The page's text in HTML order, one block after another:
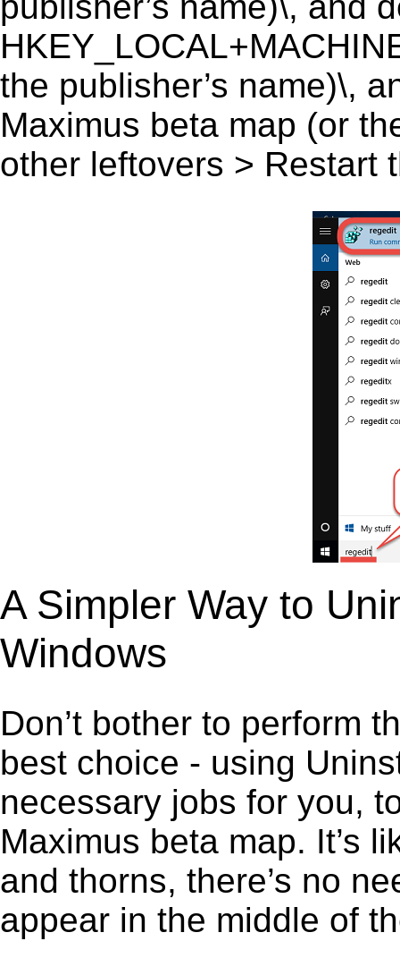
the publisher’s name)\,
Maximus beta map (or
other leftovers > Restart
A Simpler Way to
Windows
Don’t bother to perform
best choice - using
necessary jobs for you,
Maximus beta map. It’s
and thorns, there’s no
appear in the middle of